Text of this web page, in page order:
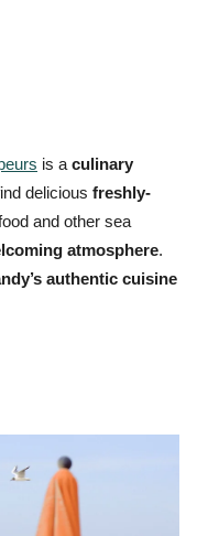
is a culinary
delicious freshly-
and other sea
atmosphere.
authentic cuisine